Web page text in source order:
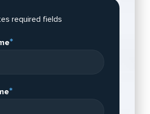
required fields
*
*